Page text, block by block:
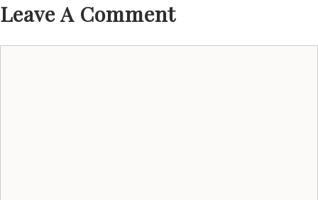
Leave A Comment